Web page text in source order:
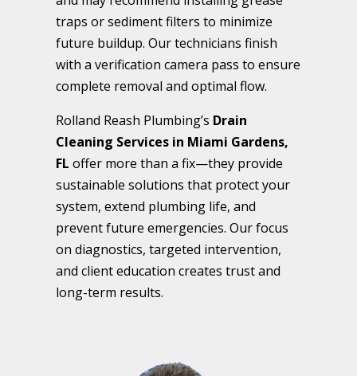
traps or sediment filters to minimize
future buildup. Our technicians finish
with a verification camera pass to ensure
complete removal and optimal flow.
Rolland Reash Plumbing’s Drain
Cleaning Services in Miami Gardens,
FL offer more than a fix—they provide
sustainable solutions that protect your
system, extend plumbing life, and
prevent future emergencies. Our focus
on diagnostics, targeted intervention,
and client education creates trust and
long-term results.